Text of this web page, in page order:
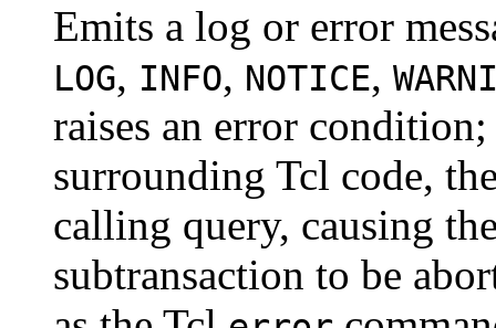
Emits a log or error
LOG, INFO, NOTICE,
raises an error
surrounding Tcl code,
calling query, causing
subtransaction to be